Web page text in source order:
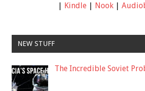
| Kindle| Nook|
NEW STUFF
The Incredible Soviet